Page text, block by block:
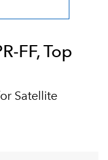
FF, Top
Satellite